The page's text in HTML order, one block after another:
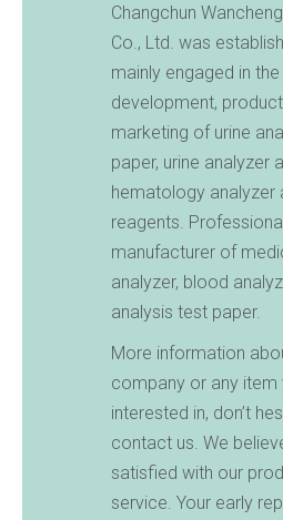
Changchun
Co., Ltd. was
mainly engaged in the
development,
marketing of urine
paper, urine analyzer
hematology analyzer
reagents.
manufacturer of
analyzer, blood
analysis test paper.
More information
company or any item
interested in, don’t
contact us. We
satisfied with our
service. Your early